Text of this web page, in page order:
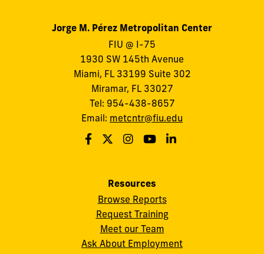
Jorge M. Pérez Metropolitan Center
FIU @ I-75
1930 SW 145th Avenue
Miami, FL 33199 Suite 302
Miramar, FL 33027
Tel: 954-438-8657
Email: metcntr@fiu.edu
Resources
Browse Reports
Request Training
Meet our Team
Ask About Employment